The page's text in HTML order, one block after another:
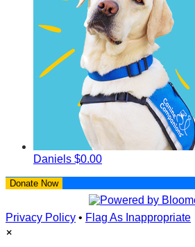
Daniels $0.00
Donate Now
Privacy Policy • Flag As Inappropriate
×